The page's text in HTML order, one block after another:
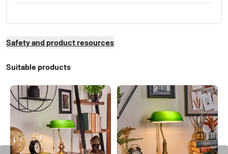
Safety and product resources
Suitable products